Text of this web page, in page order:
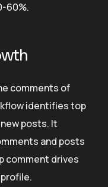
60%.
comments of
identifies top
posts. It
and posts
comment drives